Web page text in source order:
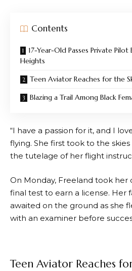
Contents
17-Year-Old Passes Private
Heights
Teen Aviator Reaches for the
Blazing a Trail Among Black
“I have a passion for it, and I
flying. She first took to the
the tutelage of her flight
On Monday, Freeland took her
final test to earn a license. Her
awaited on the ground as she
with an examiner before
Teen Aviator Reaches